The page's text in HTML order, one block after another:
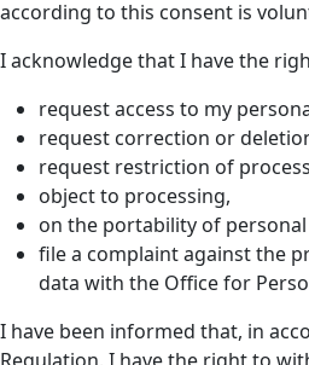
according to this consent is
I acknowledge that I have the
request access to my
request correction or
request restriction of
object to processing,
on the portability of personal
file a complaint against the
data with the Office for
I have been informed that, in